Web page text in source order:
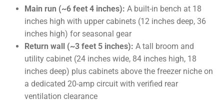
Main run (~6 feet 4 inches): A built-in bench at 18
inches high with upper cabinets (12 inches deep, 36
inches high) for seasonal gear
Return wall (~3 feet 5 inches): A tall broom and
utility cabinet (24 inches wide, 84 inches high, 18
inches deep) plus cabinets above the freezer niche on
a dedicated 20-amp circuit with verified rear
ventilation clearance